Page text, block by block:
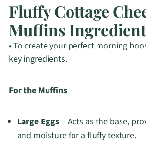
Fluffy Cottage
Muffins
• To create your perfect morning
key ingredients.
For the Muffins
Large Eggs– Acts as the base,
and moisture for a fluffy texture.